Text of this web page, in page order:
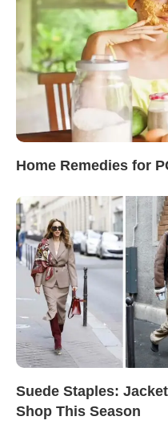
Home Remedies for
Suede Staples:
Shop This Season